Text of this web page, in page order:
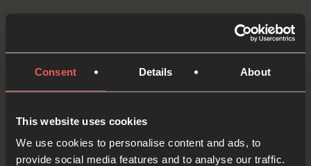
Consent Details About
This website uses cookies
We use cookies to personalise content and ads, to
provide social media features and to analyse our traffic.
How about we try something practical this week.
Bible passage, what have we got that we could
give away or give to someone else as an act of
love and kindness?
Let’s pause for a moment and quietly ASK God